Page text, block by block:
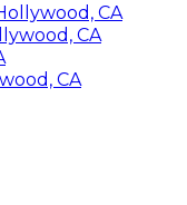
CA
CA
CA